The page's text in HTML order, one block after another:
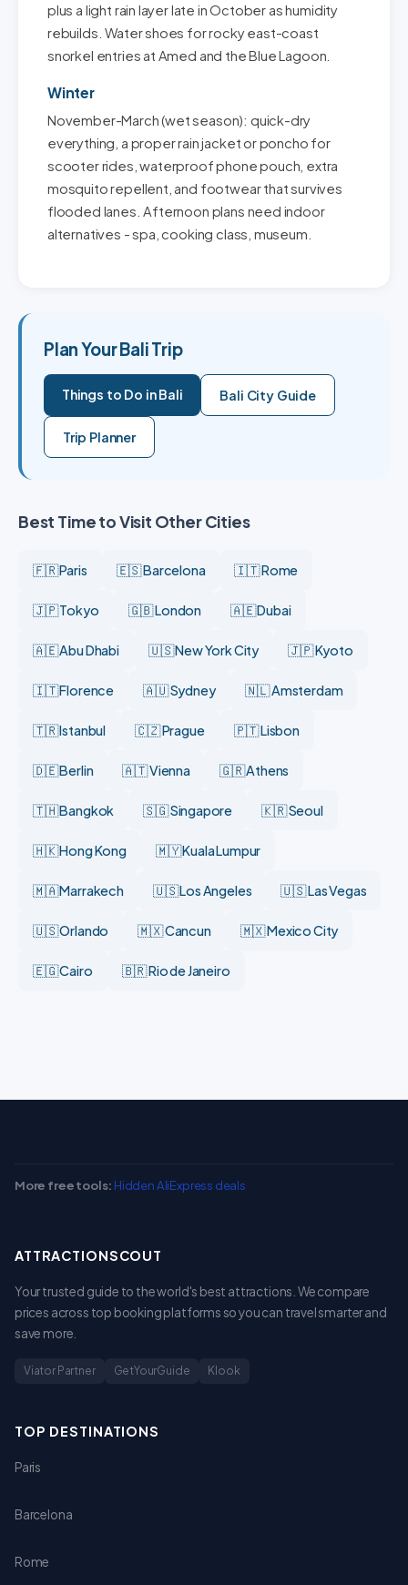
plus a light rain layer late in October as humidity
rebuilds. Water shoes for rocky east-coast
snorkel entries at Amed and the Blue Lagoon.
Winter
November-March (wet season): quick-dry
everything, a proper rain jacket or poncho for
scooter rides, waterproof phone pouch, extra
mosquito repellent, and footwear that survives
flooded lanes. Afternoon plans need indoor
alternatives - spa, cooking class, museum.
Plan Your Bali Trip
Things to Do in Bali Bali City Guide
Trip Planner
Best Time to Visit Other Cities
🇫🇷 Paris 🇪🇸 Barcelona 🇮🇹 Rome
🇯🇵 Tokyo 🇬🇧 London 🇦🇪 Dubai
🇦🇪 Abu Dhabi 🇺🇸 New York City 🇯🇵 Kyoto
🇮🇹 Florence 🇦🇺 Sydney 🇳🇱 Amsterdam
🇹🇷 Istanbul 🇨🇿 Prague 🇵🇹 Lisbon
🇩🇪 Berlin 🇦🇹 Vienna 🇬🇷 Athens
🇹🇭 Bangkok 🇸🇬 Singapore 🇰🇷 Seoul
🇭🇰 Hong Kong 🇲🇾 Kuala Lumpur
🇲🇦 Marrakech 🇺🇸 Los Angeles 🇺🇸 Las Vegas
🇺🇸 Orlando 🇲🇽 Cancun 🇲🇽 Mexico City
🇪🇬 Cairo 🇧🇷 Rio de Janeiro
More free tools: Hidden AliExpress deals
ATTRACTIONSCOUT
Your trusted guide to the world's best attractions. We compare
prices across top booking platforms so you can travel smarter and
save more.
Viator Partner GetYourGuide Klook
TOP DESTINATIONS
Paris
Barcelona
Rome